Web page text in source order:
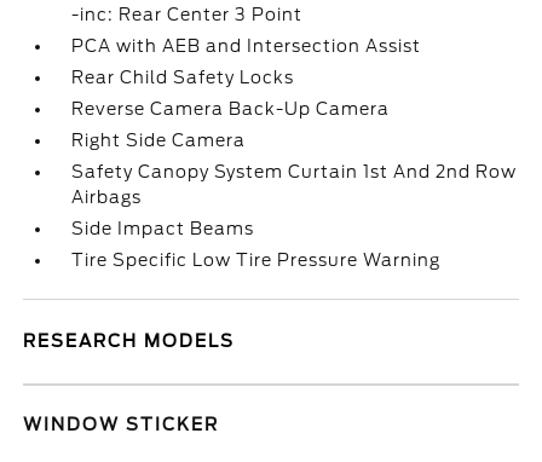
-inc: Rear Center 3 Point
PCA with AEB and Intersection Assist
Rear Child Safety Locks
Reverse Camera Back-Up Camera
Right Side Camera
Safety Canopy System Curtain 1st And 2nd Row
Airbags
Side Impact Beams
Tire Specific Low Tire Pressure Warning
RESEARCH MODELS
WINDOW STICKER